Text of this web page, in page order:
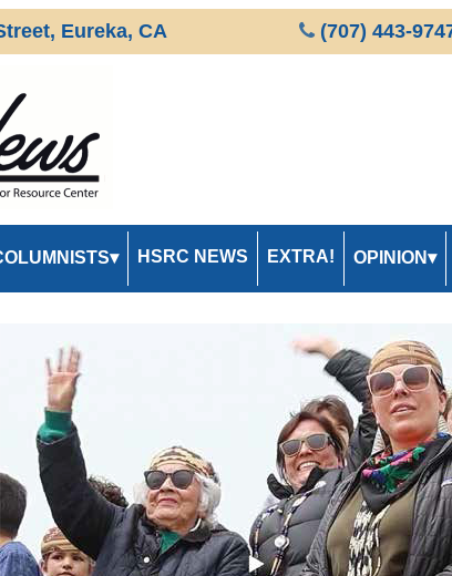
Eureka, CA (707) 443-
HSRC NEWS EXTRA! OPINION